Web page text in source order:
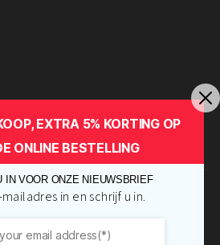
EXTRA 5% KORTING OP
ONLINE BESTELLING
IN VOOR ONZE NIEUWSBRIEF
in en schrijf u in.